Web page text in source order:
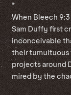
*
When Bleech
Sam Duffy first
inconceivable
their tumultuous
projects around
mired by the